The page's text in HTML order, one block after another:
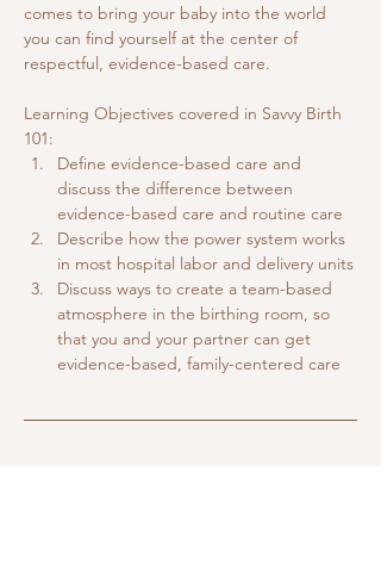
comes to bring your baby into the world
you can find yourself at the center of
respectful, evidence-based care.
Learning Objectives covered in Savvy Birth
101:
Define evidence-based care and
discuss the difference between
evidence-based care and routine care
Describe how the power system works
in most hospital labor and delivery units
Discuss ways to create a team-based
atmosphere in the birthing room, so
that you and your partner can get
evidence-based, family-centered care